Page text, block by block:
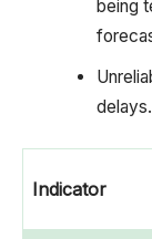
being
delays.
Indicator